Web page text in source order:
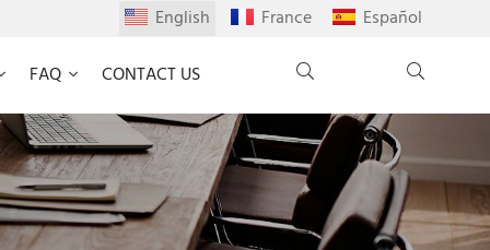
English France
Español
FAQ CONTACT US